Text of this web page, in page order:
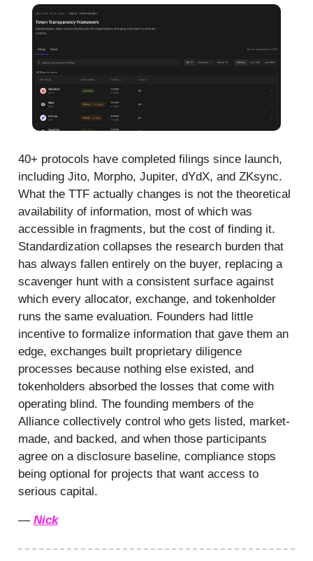
40+ protocols have completed filings since launch,
including Jito, Morpho, Jupiter, dYdX, and ZKsync.
What the TTF actually changes is not the theoretical
availability of information, most of which was
accessible in fragments, but the cost of finding it.
Standardization collapses the research burden that
has always fallen entirely on the buyer, replacing a
scavenger hunt with a consistent surface against
which every allocator, exchange, and tokenholder
runs the same evaluation. Founders had little
incentive to formalize information that gave them an
edge, exchanges built proprietary diligence
processes because nothing else existed, and
tokenholders absorbed the losses that come with
operating blind. The founding members of the
Alliance collectively control who gets listed, market-
made, and backed, and when those participants
agree on a disclosure baseline, compliance stops
being optional for projects that want access to
serious capital.
— Nick